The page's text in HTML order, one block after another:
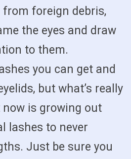
from foreign debris,
the eyes and draw
to them.
you can get and
but what’s really
is growing out
lashes to never
Just be sure you